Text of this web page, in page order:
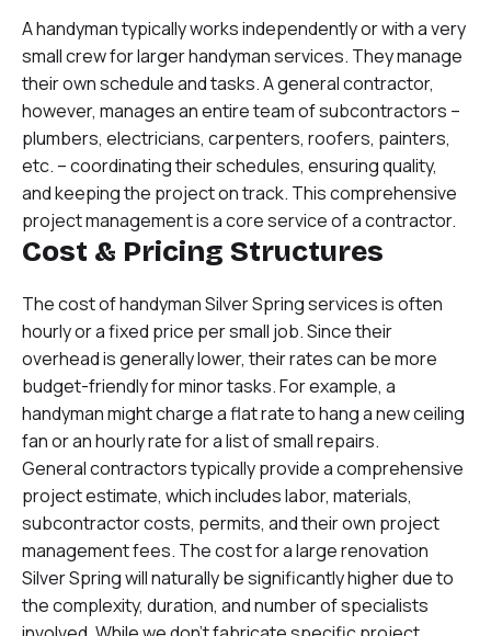
A handyman typically works independently or with a very
small crew for larger handyman services. They manage
their own schedule and tasks. A general contractor,
however, manages an entire team of subcontractors –
plumbers, electricians, carpenters, roofers, painters,
etc. – coordinating their schedules, ensuring quality,
and keeping the project on track. This comprehensive
project management is a core service of a contractor.
Cost & Pricing Structures
The cost of handyman Silver Spring services is often
hourly or a fixed price per small job. Since their
overhead is generally lower, their rates can be more
budget-friendly for minor tasks. For example, a
handyman might charge a flat rate to hang a new ceiling
fan or an hourly rate for a list of small repairs.
General contractors typically provide a comprehensive
project estimate, which includes labor, materials,
subcontractor costs, permits, and their own project
management fees. The cost for a large renovation
Silver Spring will naturally be significantly higher due to
the complexity, duration, and number of specialists